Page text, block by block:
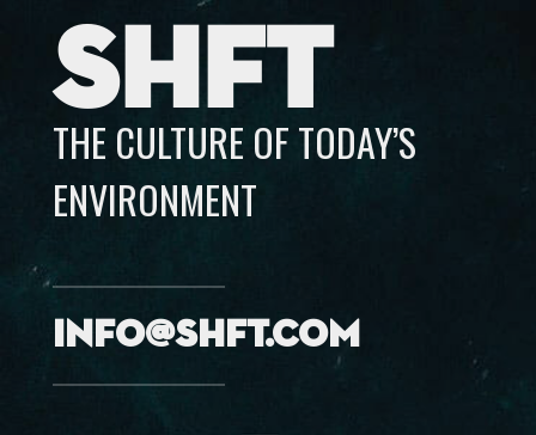
SHFT
THE CULTURE OF TODAY’S
ENVIRONMENT
info@shft.com